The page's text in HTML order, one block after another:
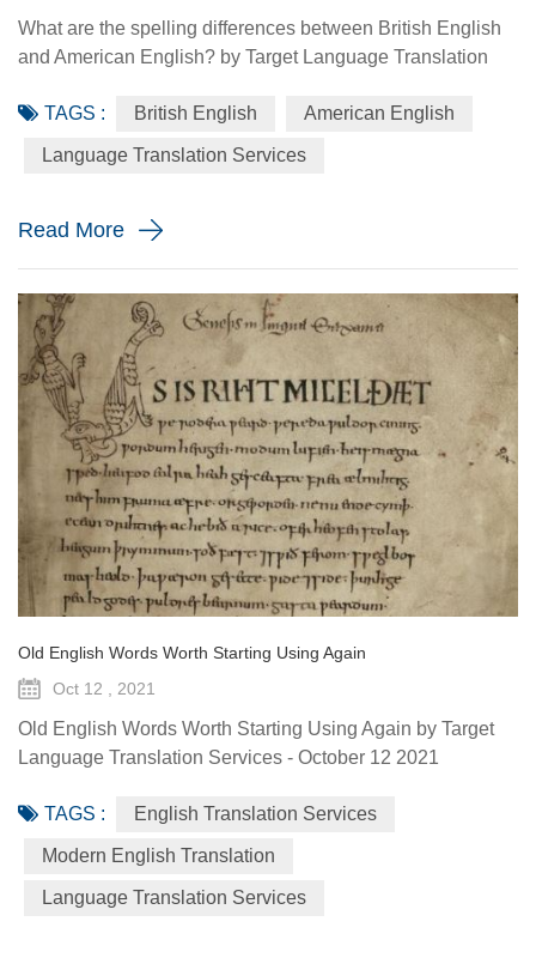
What are the spelling differences between British English
and American English? by Target Language Translation
the United Kingdom and the United States are two
countries separated by a common language. Indeed, while
the British and the Americans understand each other the
differences ...
TAGS : British English American English
Language Translation Services
Read More
Old English Words Worth Starting Using Again
Oct 12 , 2021
Old English Words Worth Starting Using Again by Target
Language Translation Services - October 12 2021
and go. Many Old English words have been lost through
the ages. Modern English is a world apart from ye olde
English that dates back to 1150 CE. But there’s a
difference between Shakespear’s Elizabethan English
TAGS : English Translation Services
Modern English Translation
Language Translation Services